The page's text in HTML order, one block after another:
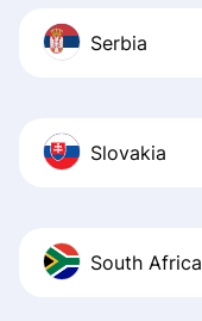
Serbia
Slovakia
South Africa